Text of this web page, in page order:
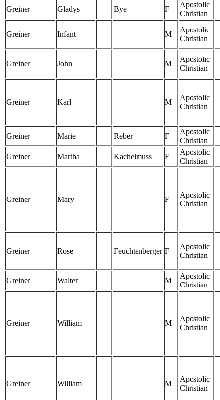
Greiner
Gladys Bye F
Apostolic
Christian
Greiner Infant M
Apostolic
Christian
Greiner John M
Apostolic
Christian
Greiner Karl M
Apostolic
Christian
Greiner Marie Reber F
Apostolic
Christian
Greiner
Martha Kachelmuss F
Apostolic
Christian
Greiner Mary F
Apostolic
Christian
Greiner Rose Feuchtenberger F
Apostolic
Christian
Greiner Walter M
Apostolic
Christian
Greiner William M
Apostolic
Christian
Greiner William M
Apostolic
Christian